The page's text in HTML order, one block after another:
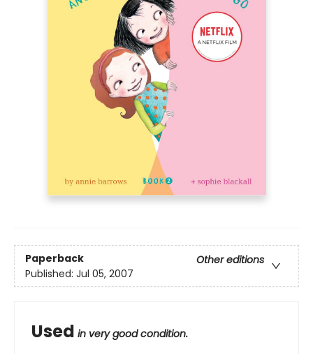
Paperback
Other editions
Published: Jul 05, 2007
Used in very good condition.